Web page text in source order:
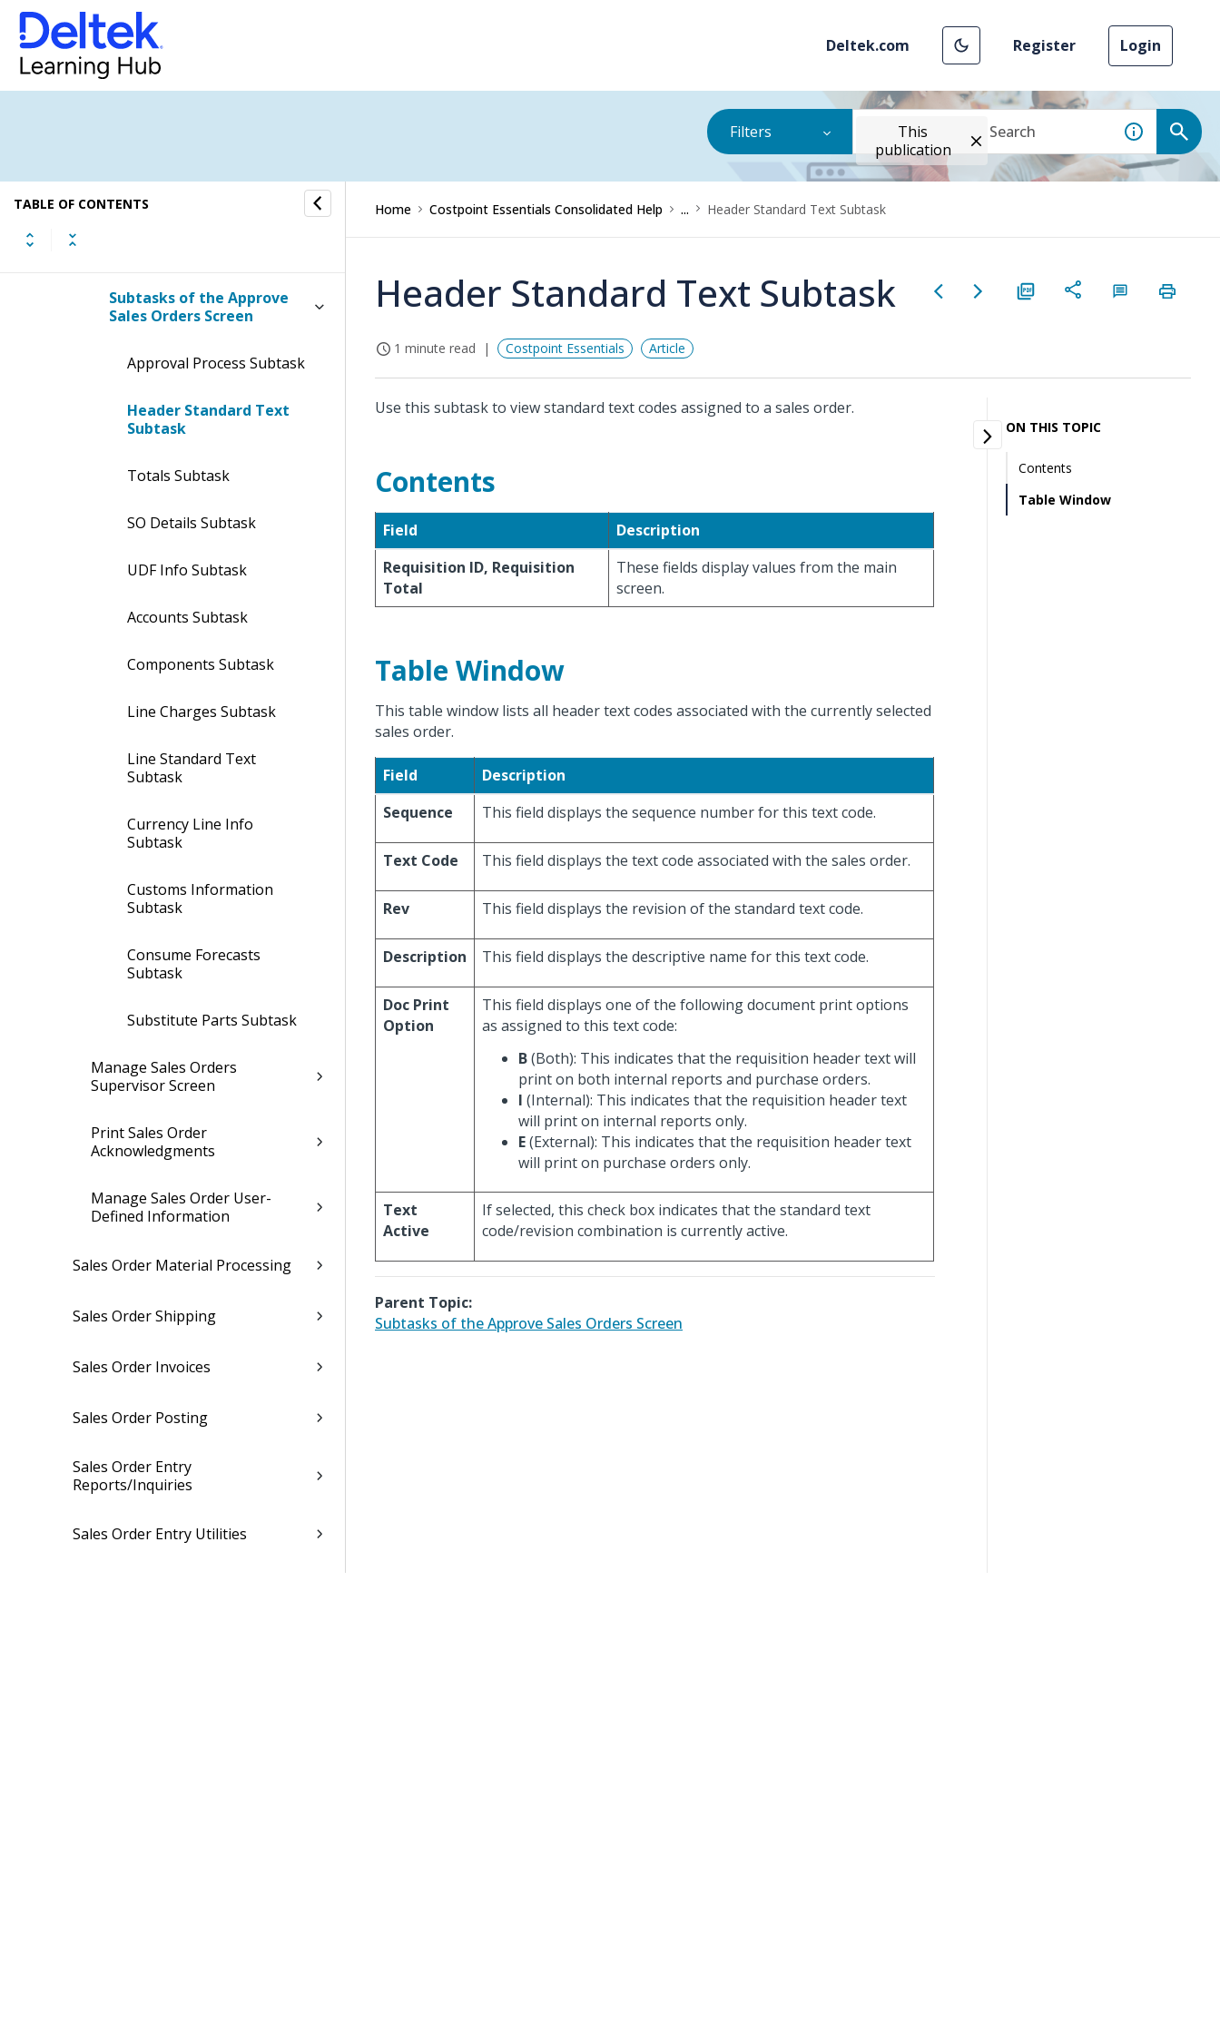
Deltek.com Register Login
Filters
This
publication
TABLE OF CONTENTS
Approve Sales Orders
Sales Orders Screen
Subtasks of the Approve
Sales Orders Screen
Approval Process Subtask
Header Standard Text
Subtask
Totals Subtask
SO Details Subtask
UDF Info Subtask
Accounts Subtask
Components Subtask
Line Charges Subtask
Line Standard Text
Subtask
Currency Line Info
Subtask
Customs Information
Subtask
Consume Forecasts
Subtask
Substitute Parts Subtask
Manage Sales Orders
Supervisor Screen
Print Sales Order
Acknowledgments
Manage Sales Order User-
Defined Information
Sales Order Material Processing
Sales Order Shipping
Sales Order Invoices
Sales Order Posting
Sales Order Entry
Reports/Inquiries
Sales Order Entry Utilities
Home Costpoint Essentials Consolidated Help ... Header Standard Text Subtask
Header Standard Text Subtask
1 minute read Costpoint Essentials Article
Use this subtask to view standard text codes assigned to a sales order.
Contents
Field
Description
Requisition ID, Requisition
Total
These fields display values from the main
screen.
Table Window
This table window lists all header text codes associated with the currently selected
sales order.
Field
Description
Sequence
This field displays the sequence number for this text code.
Text Code This field displays the text code associated with the sales order.
Rev This field displays the revision of the standard text code.
Description This field displays the descriptive name for this text code.
Doc Print
Option
This field displays one of the following document print options
as assigned to this text code:
B(Both): This indicates that the requisition header text will
print on both internal reports and purchase orders.
I (Internal): This indicates that the requisition header text
will print on internal reports only.
E(External): This indicates that the requisition header text
will print on purchase orders only.
Text
Active
If selected, this check box indicates that the standard text
code/revision combination is currently active.
Parent Topic:
Subtasks of the Approve Sales Orders Screen
ON THIS TOPIC
Contents
Table Window